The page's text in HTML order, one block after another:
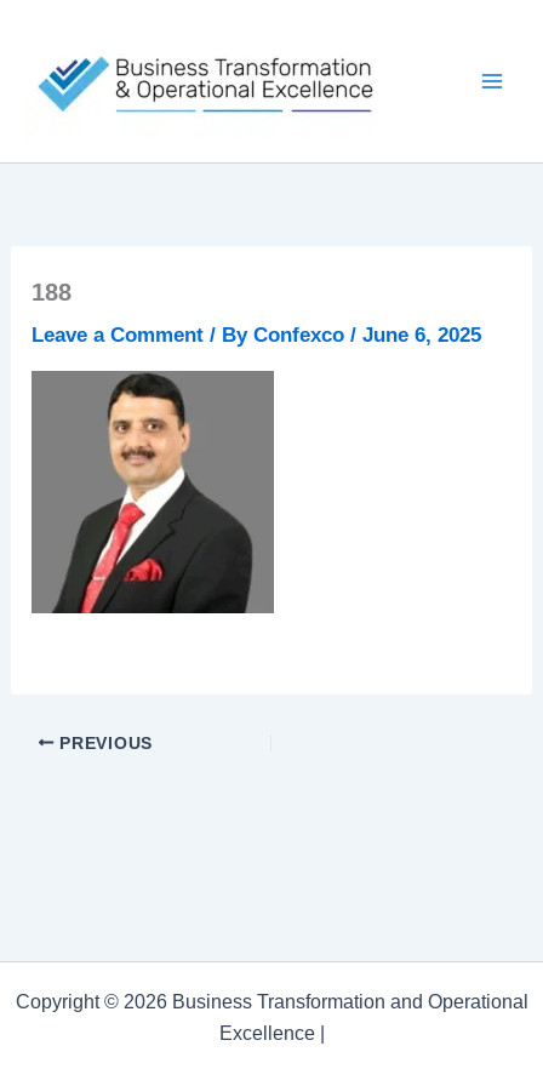
content
188
Leave a Comment / ByConfexco/June 6, 2025
PREVIOUS
Copyright © 2026 Business Transformation and Operational
Excellence |